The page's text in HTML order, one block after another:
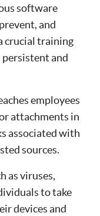
software
and
crucial training
persistent and
employees
attachments in
associated with
sources.
as viruses,
to take
devices and